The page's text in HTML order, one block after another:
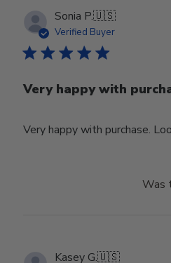
Sonia P.🇺🇸
Verified Buyer
Very happy with
Very happy with purchase.
Was
Kasey G.🇺🇸